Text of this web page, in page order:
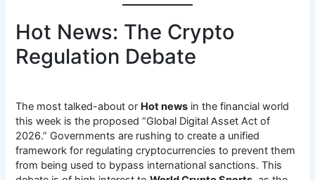
Hot News: The Crypto
Regulation Debate
The most talked-about or Hot news in the financial world
this week is the proposed “Global Digital Asset Act of
2026.” Governments are rushing to create a unified
framework for regulating cryptocurrencies to prevent them
from being used to bypass international sanctions. This